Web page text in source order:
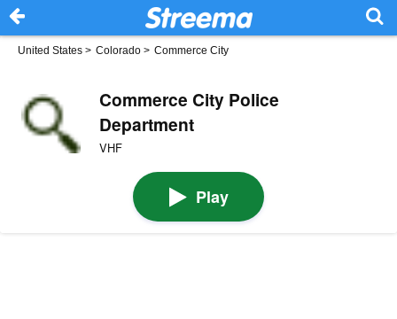
United States > Colorado > Commerce City
Commerce City Police
Department
VHF
Play